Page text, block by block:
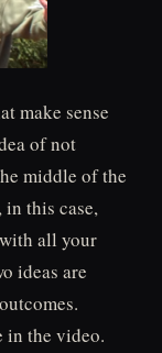
make sense
of not
middle of the
in this case,
all your
ideas are
in the video.